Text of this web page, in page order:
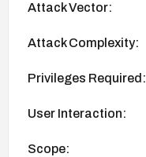
Attack Vector:
Attack Complexity:
Privileges Required:
User Interaction:
Scope: